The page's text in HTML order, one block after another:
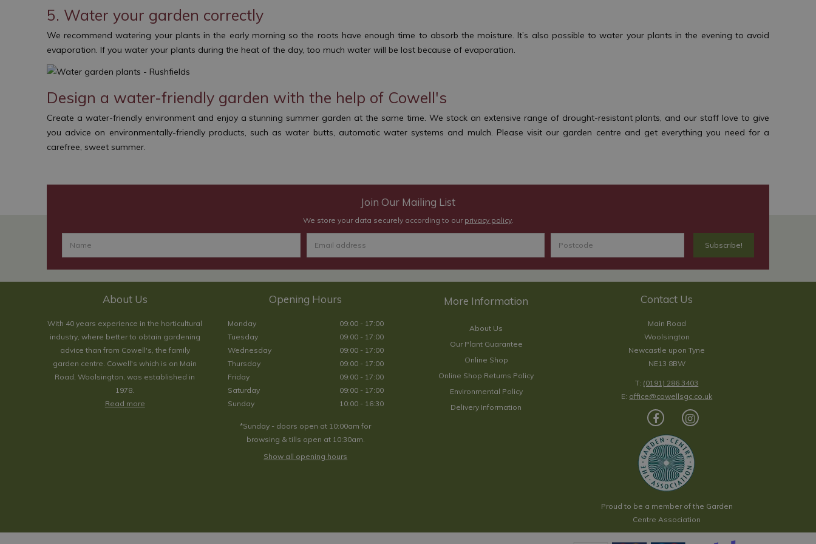
5. Water your garden correctly
We recommend watering your plants in the early morning so the roots have enough time to absorb the moisture. It’s also possible to water your plants in the evening to avoid
evaporation. If you water your plants during the heat of the day, too much water will be lost because of evaporation.
Design a water-friendly garden with the help of Cowell's
Create a water-friendly environment and enjoy a stunning summer garden at the same time. We stock an extensive range of drought-resistant plants, and our staff love to give
you advice on environmentally-friendly products, such as water butts, automatic water systems and mulch. Please visit our garden centre and get everything you need for a
carefree, sweet summer.
Join Our Mailing List
We store your data securely according to our privacy policy.
About Us
With 40 years experience in the horticultural
industry, where better to obtain gardening
advice than from Cowell's, the family
garden centre. Cowell's which is on Main
Road, Woolsington, was established in
1978.
Read more
Opening Hours
Monday
09:00 - 17:00
Tuesday
09:00 - 17:00
Wednesday
09:00 - 17:00
Thursday
09:00 - 17:00
Friday
09:00 - 17:00
Saturday
09:00 - 17:00
Sunday
10:00 - 16:30
*Sunday - doors open at 10:00am for
browsing & tills open at 10:30am.
Show all opening hours
About Us
Our Plant Guarantee
Online Shop
Online Shop Returns Policy
Environmental Policy
Delivery Information
Contact Us
Main Road
Woolsington
Newcastle upon Tyne
NE13 8BW
T: (0191) 286 3403
E: office@cowellsgc.co.uk
Proud to be a member of the Garden
Centre Association